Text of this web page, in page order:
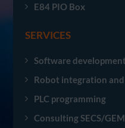
E84 PIO Box
SERVICES
Software development
Robot integration
PLC programming
Consulting SECS/